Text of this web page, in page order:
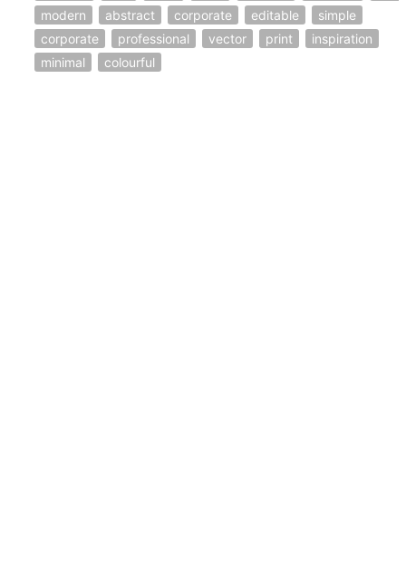
modern
abstract corporate editable
simple
corporate
professional vector print
inspiration
minimal
colourful